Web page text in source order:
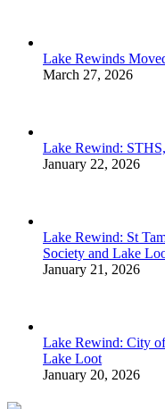
Lake Rewinds
March 27, 2026
Lake Rewind:
January 22, 2026
Lake Rewind: St
Society and Lake
January 21, 2026
Lake Rewind: City
Lake Loot
January 20, 2026